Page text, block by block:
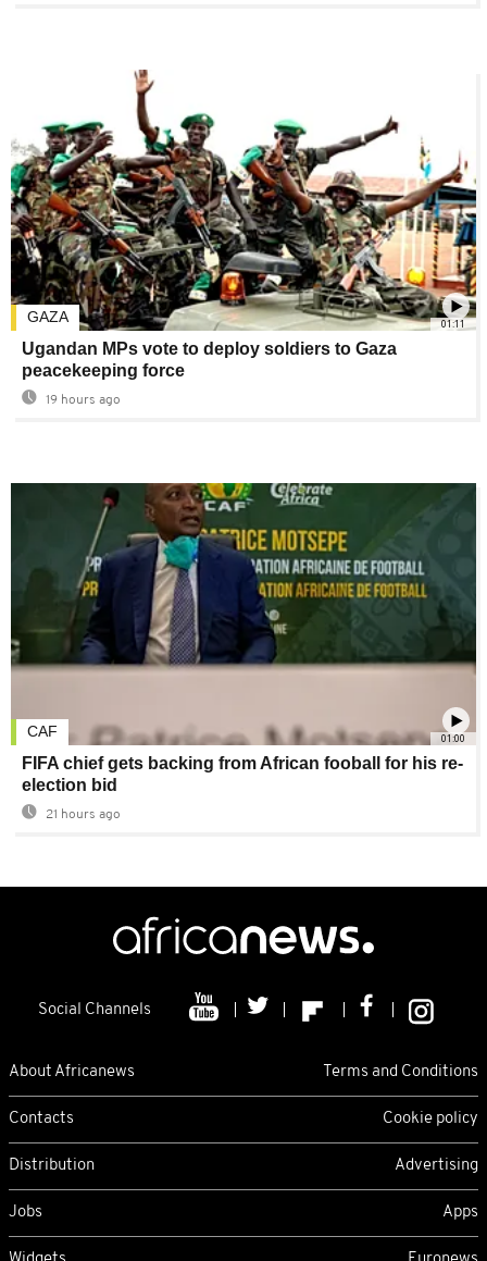
01:11
GAZA
Ugandan MPs vote to deploy soldiers to Gaza
peacekeeping force
19 hours ago
01:00
CAF
FIFA chief gets backing from African fooball for his re-
election bid
21 hours ago
Social Channels
About Africanews Terms and Conditions
Contacts Cookie policy
Distribution Advertising
Jobs Apps